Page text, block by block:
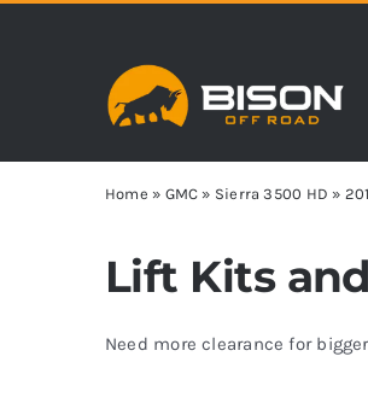
Home » GMC » Sierra 3500 HD »
Lift Kits
Need more clearance for